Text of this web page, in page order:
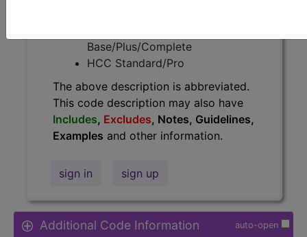
Base/Plus/Complete
HCC Standard/Pro
The above description is abbreviated.
This code description may also have
Includes, Excludes, Notes, Guidelines,
Examples and other information.
sign in sign up
auto-open
Additional Code Information